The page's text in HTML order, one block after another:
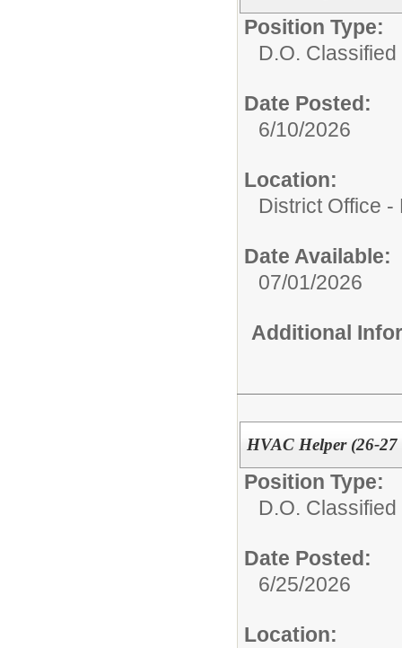
Position Type:
D.O. Classified
Date Posted:
6/10/2026
Location:
District Office -
Date Available:
07/01/2026
Additional
HVAC Helper (26-27
Position Type:
D.O. Classified
Date Posted:
6/25/2026
Location: